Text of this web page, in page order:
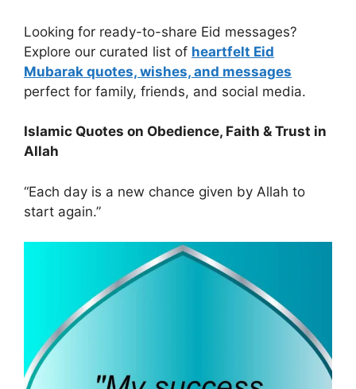
Looking for ready-to-share Eid messages?
Explore our curated list of heartfelt Eid
Mubarak quotes, wishes, and messages
perfect for family, friends, and social media.
Islamic Quotes on Obedience, Faith & Trust in
Allah
“Each day is a new chance given by Allah to
start again.”